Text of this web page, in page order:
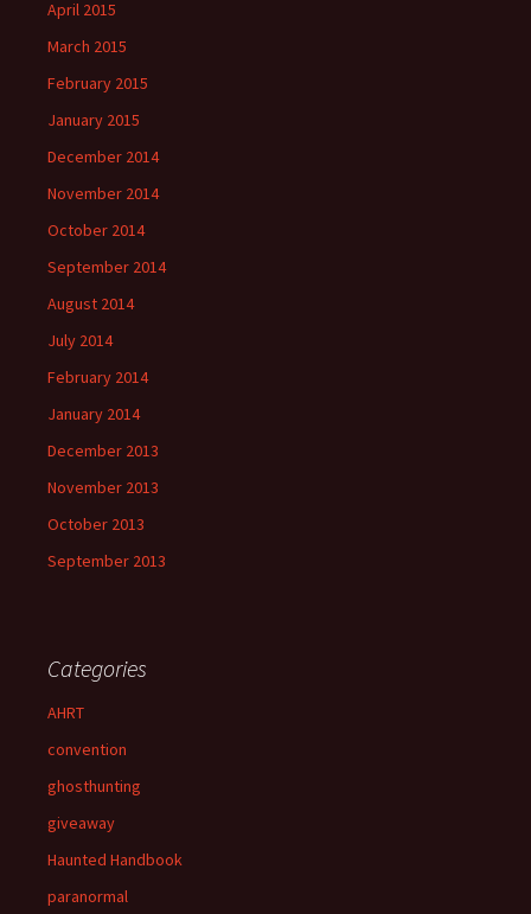
April 2015
March 2015
February 2015
January 2015
December 2014
November 2014
October 2014
September 2014
August 2014
July 2014
February 2014
January 2014
December 2013
November 2013
October 2013
September 2013
Categories
AHRT
convention
ghosthunting
giveaway
Haunted Handbook
paranormal